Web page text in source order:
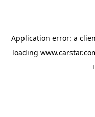
Application error: a
loading